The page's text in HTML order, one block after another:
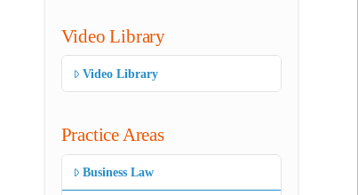
Video Library
Video Library
Practice Areas
Business Law